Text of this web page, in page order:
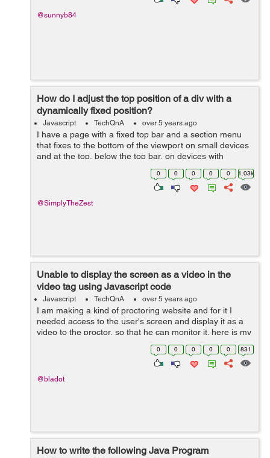
@sunnyb84
How do I adjust the top position of a div with a
dynamically fixed position?
Javascript TechQnA over 5 years ago
I have a page with a fixed top bar and a section menu
that fixes to the bottom of the viewport on small devices
and at the top, below the top bar, on devices with
viewports wider than 1080px. There's also an element at
0 0 0 0 0 1.03k
@SimplyTheZest
Unable to display the screen as a video in the
video tag using Javascript code
Javascript TechQnA over 5 years ago
I am making a kind of proctoring website and for it I
needed access to the user's screen and display it as a
video to the proctor, so that he can monitor it. here is my
code: <div id="userscreen"></div> <script> d...
0 0 0 0 0 831
@bladot
How to write the following Java Program